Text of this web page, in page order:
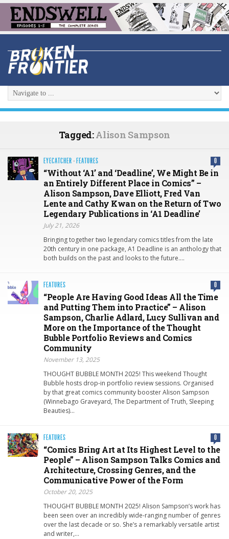
Tagged:Alison Sampson
EYECATCHER · FEATURES 0
“Without ‘A1’ and ‘Deadline’, We Might Be in
an Entirely Different Place in Comics” –
Alison Sampson, Dave Elliott, Fred Van
Lente and Cathy Kwan on the Return of Two
Legendary Publications in ‘A1 Deadline’
July 21, 2026
Bringing together two legendary comics titles from the late
20th century in one package, A1 Deadline is an anthology that
both builds on the past and looks to the future….
FEATURES 0
“People Are Having Good Ideas All the Time
and Putting Them into Practice” – Alison
Sampson, Charlie Adlard, Lucy Sullivan and
More on the Importance of the Thought
Bubble Portfolio Reviews and Comics
Community
November 13, 2025
THOUGHT BUBBLE MONTH 2025! This weekend Thought
Bubble hosts drop-in portfolio review sessions. Organised
by that great comics community booster Alison Sampson
(Winnebago Graveyard, The Department of Truth, Sleeping
Beauties)…
FEATURES 0
“Comics Bring Art at Its Highest Level to the
People” – Alison Sampson Talks Comics and
Architecture, Crossing Genres, and the
Communicative Power of the Form
October 20, 2025
THOUGHT BUBBLE MONTH 2025! Alison Sampson’s work has
been seen over an incredibly wide-ranging number of genres
over the last decade or so. She’s a remarkably versatile artist
and writer,…